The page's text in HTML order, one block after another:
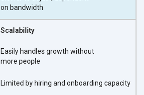
on bandwidth
Scalability
Easily handles growth without
more people
Limited by hiring and onboarding capacity